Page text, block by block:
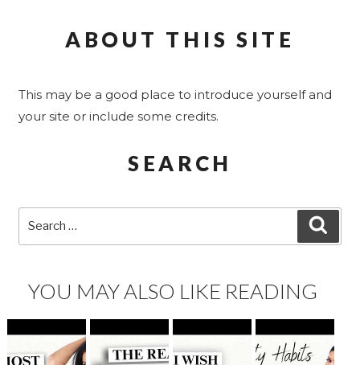
ABOUT THIS SITE
This may be a good place to introduce yourself and
your site or include some credits.
SEARCH
YOU MAY ALSO LIKE READING